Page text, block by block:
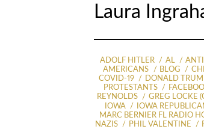
Laura
ADOLF HITLER AL
AMERICANS
BLOG
COVID-19
DONALD
PROTESTANTS
REYNOLDS
GREG LOCKE
IOWA
IOWA
MARC BERNIER FL RADIO
NAZIS
PHIL VALENTINE